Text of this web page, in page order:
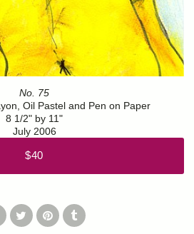
No. 75
Oil Pastel and Pen on Paper
8 1/2" by 11"
July 2006
$40